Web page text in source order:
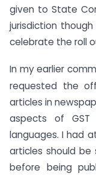
given to State
jurisdiction
celebrate the roll
In my earlier
requested the
articles in
aspects of GST
languages. I had
articles should be
before being